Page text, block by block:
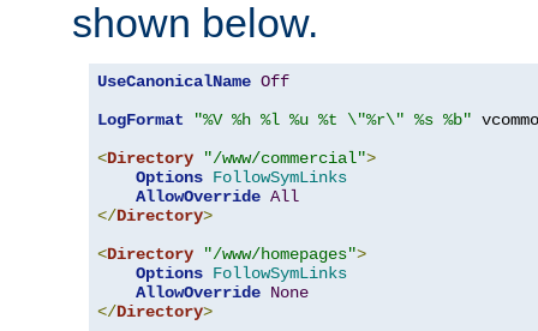
shown below.
UseCanonicalName Off
LogFormat
"%V %h %l %u %t \"%r\" %s %b"
<Directory "/www/commercial">
Options FollowSymLinks
AllowOverride All
</Directory>
<Directory "/www/homepages">
Options FollowSymLinks
AllowOverride None
</Directory>